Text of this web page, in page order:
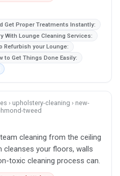
Get Proper Treatments Instantly:
With Lounge Cleaning Services:
Refurbish your Lounge:
to Get Things Done Easily:
› upholstery-cleaning › new-
tweed
cleaning from the ceiling
cleanses your floors, walls
toxic cleaning process can.